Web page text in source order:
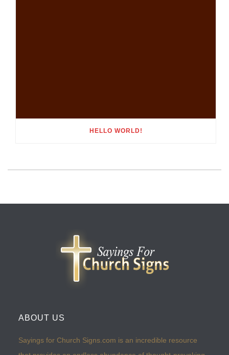
HELLO WORLD!
ABOUT US
Sayings for Church Signs.com is an incredible resource